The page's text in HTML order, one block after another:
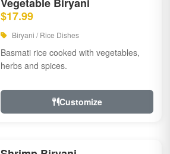
$17.99
Biryani / Rice Dishes
Basmati rice cooked with vegetables,
herbs and spices.
Customize